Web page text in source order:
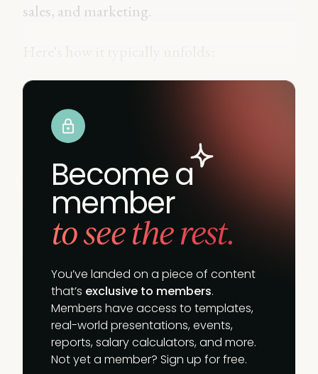
sales, and marketing.
Become a
member
to see the rest.
You’ve landed on a piece of content
that’s exclusive to members.
Members have access to templates,
real-world presentations, events,
reports, salary calculators, and more.
Not yet a member? Sign up for free.